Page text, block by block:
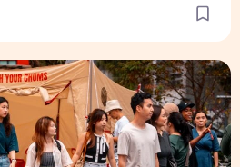
to Suntec Singapore